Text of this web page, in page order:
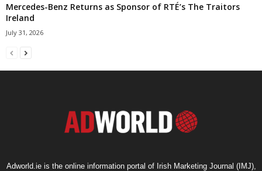
Mercedes-Benz Returns as Sponsor of RTÉ’s The Traitors
Ireland
July 31, 2026
Adworld.ie is the online information portal of Irish Marketing Journal (IMJ),